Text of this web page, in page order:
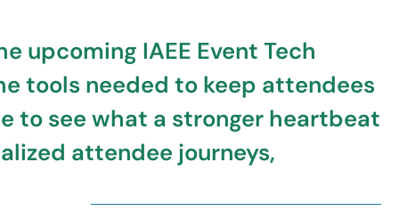
upcoming IAEE Event Tech
tools needed to keep attendees
to see what a stronger heartbeat
attendee journeys,